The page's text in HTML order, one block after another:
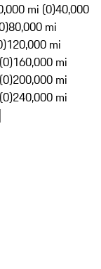
mi (0)40,000
80,000 mi
120,000 mi
160,000 mi
200,000 mi
240,000 mi